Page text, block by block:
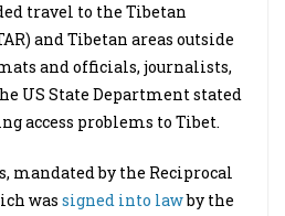
travel to the Tibetan
and Tibetan areas outside
and officials, journalists,
US State Department stated
access problems to Tibet.
mandated by the Reciprocal
was signed into lawby the